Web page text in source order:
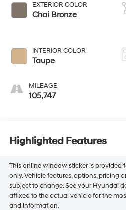
EXTERIOR COLOR
Chai Bronze
INTERIOR COLOR
Taupe
MILEAGE
105,747
Highlighted Features
This online window sticker is provided
only. Vehicle features, options, pricing
subject to change. See your Hyundai
affixed to the actual vehicle for the
and information.